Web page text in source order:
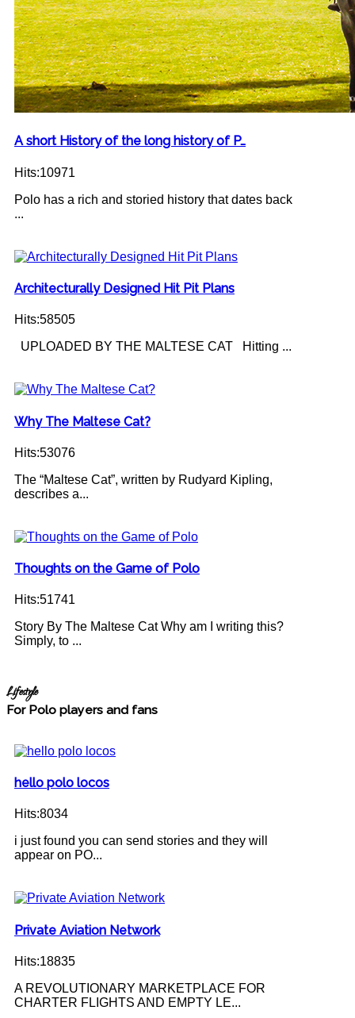
A short History of the long history of P…
Hits:10971
Polo has a rich and storied history that dates back
...
Architecturally Designed Hit Pit Plans
Hits:58505
UPLOADED BY THE MALTESE CAT Hitting ...
Why The Maltese Cat?
Hits:53076
The “Maltese Cat”, written by Rudyard Kipling,
describes a...
Thoughts on the Game of Polo
Hits:51741
Story By The Maltese Cat Why am I writing this?
Simply, to ...
Lifestyle
For Polo players and fans
hello polo locos
Hits:8034
i just found you can send stories and they will
appear on PO...
Private Aviation Network
Hits:18835
A REVOLUTIONARY MARKETPLACE FOR
CHARTER FLIGHTS AND EMPTY LE...